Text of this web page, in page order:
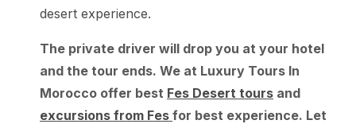
desert experience.
The private driver will drop you at your hotel
and the tour ends. We at Luxury Tours In
Morocco offer best Fes Desert tours and
excursions from Fes for best experience. Let